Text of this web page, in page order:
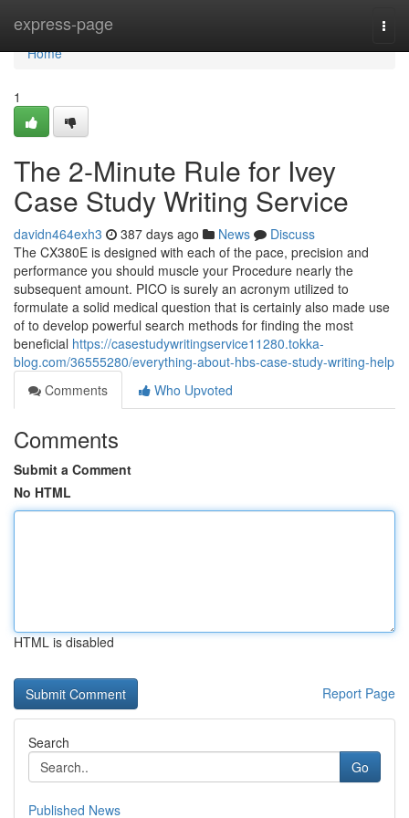
express-page
Home
Home
1
The 2-Minute Rule for Ivey
Case Study Writing Service
davidn464exh3 387 days ago News
Discuss
The CX380E is designed with each of the pace, precision and
performance you should muscle your Procedure nearly the
subsequent amount. PICO is surely an acronym utilized to
formulate a solid medical question that is certainly also made use
of to develop powerful search methods for finding the most
beneficial https://casestudywritingservice11280.tokka-
blog.com/36555280/everything-about-hbs-case-study-writing-help
Comments
Who Upvoted
Comments
Submit a Comment
No HTML
HTML is disabled
Report Page
Search
Go
Published News